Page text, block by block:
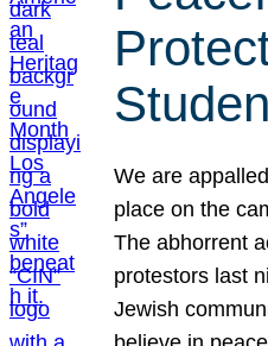
We are
place on the
The abhorrent
protestors last
Jewish